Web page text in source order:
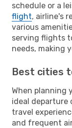
schedule or a
flight, airline's
various
serving flights
needs, making
Best cities
When planning
ideal
travel
and frequent